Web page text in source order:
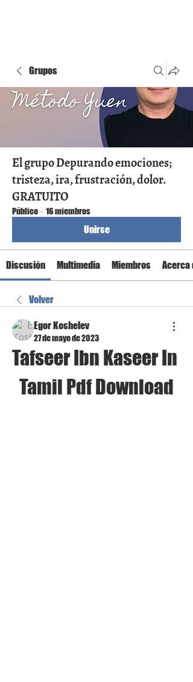
Grupos
El grupo Depurando emociones;
tristeza, ira, frustración, dolor.
GRATUITO
Público · 16 miembros
Unirse
Discusión Multimedia Miembros Acerca
Volver
Egor Koshelev
27 de mayo de 2023
Tafseer Ibn Kaseer In
Tamil Pdf Download